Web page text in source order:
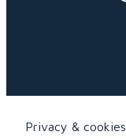
Privacy & cookies